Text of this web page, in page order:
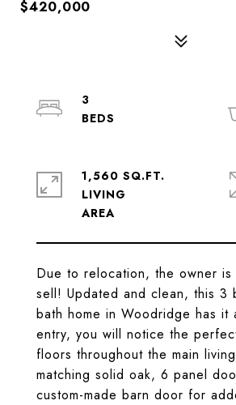
$420,000
Due to relocation, the owner is
sell! Updated and clean, this 3
bath home in Woodridge has it
entry, you will notice the
floors throughout the main
matching solid oak, 6 panel
custom-made barn door for
3
1,560 SQ.FT.
LIVING